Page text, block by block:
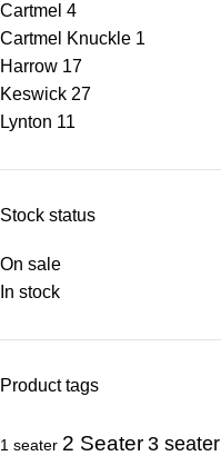
Cartmel 4
Cartmel Knuckle 1
Harrow 17
Keswick 27
Lynton 11
Stock status
On sale
In stock
Product tags
1 seater 2 Seater 3 seater